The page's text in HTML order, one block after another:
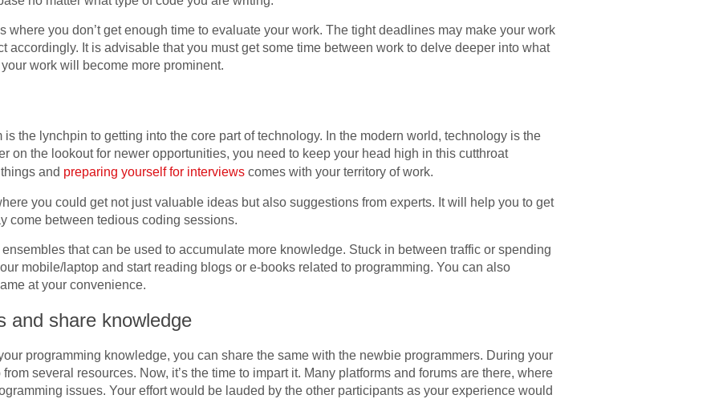
where you don’t get enough time to evaluate your work. The tight deadlines may make your work
accordingly. It is advisable that you must get some time between work to delve deeper into what
work will become more prominent.
is the lynchpin to getting into the core part of technology. In the modern world, technology is the
on the lookout for newer opportunities, you need to keep your head high in this cutthroat
and preparing yourself for interviews comes with your territory of work.
you could get not just valuable ideas but also suggestions from experts. It will help you to get
come between tedious coding sessions.
that can be used to accumulate more knowledge. Stuck in between traffic or spending
mobile/laptop and start reading blogs or e-books related to programming. You can also
at your convenience.
and share knowledge
programming knowledge, you can share the same with the newbie programmers. During your
several resources. Now, it’s the time to impart it. Many platforms and forums are there, where
issues. Your effort would be lauded by the other participants as your experience would